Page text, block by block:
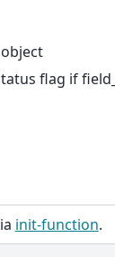
flag if
init-function.